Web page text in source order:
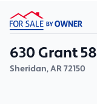
630 Grant 58
Sheridan,AR72150